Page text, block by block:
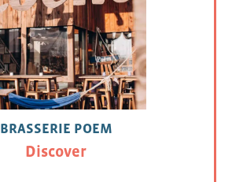
BRASSERIE POEM
Discover